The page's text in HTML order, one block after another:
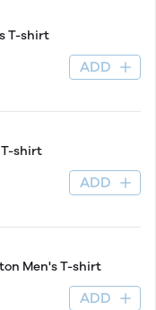
T-shirt
ADD
T-shirt
ADD
Men's T-shirt
ADD